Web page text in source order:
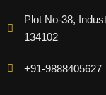
Plot No-38,
134102
+91-9888405627